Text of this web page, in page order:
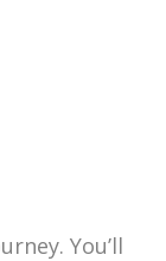
You’ll